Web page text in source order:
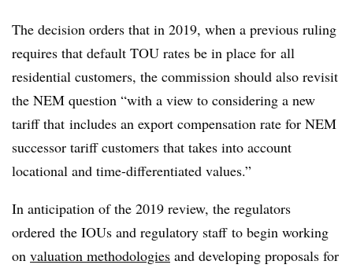
The decision orders that in 2019, when a previous ruling
requires that default TOU rates be in place for all
residential customers, the commission should also revisit
the NEM question “with a view to considering a new
tariff that includes an export compensation rate for NEM
successor tariff customers that takes into account
locational and time-differentiated values.”
In anticipation of the 2019 review, the regulators
ordered the IOUs and regulatory staff to begin working
on valuation methodologies and developing proposals for